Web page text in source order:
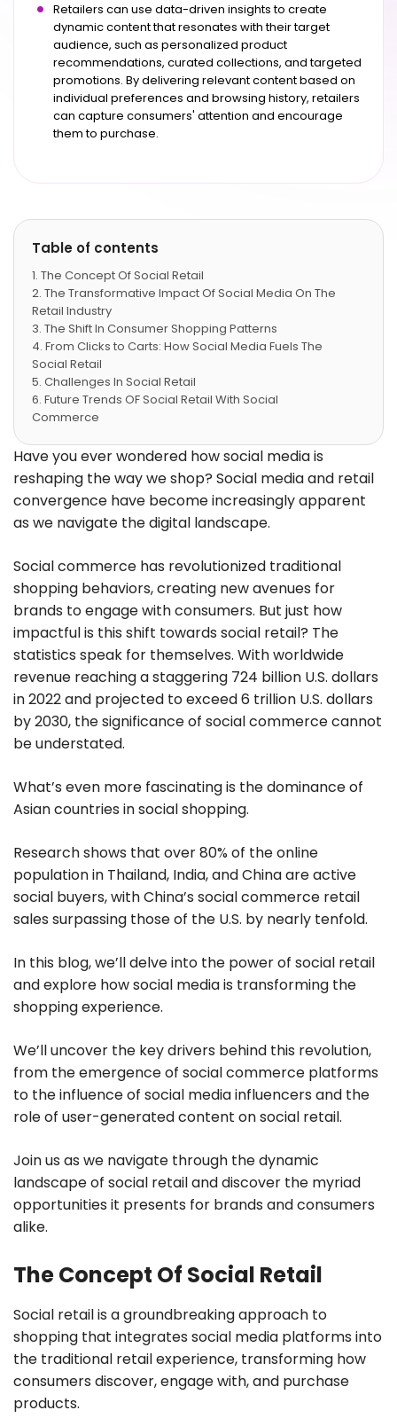
Retailers can use data-driven insights to create
dynamic content that resonates with their target
audience, such as personalized product
recommendations, curated collections, and targeted
promotions. By delivering relevant content based on
individual preferences and browsing history, retailers
can capture consumers' attention and encourage
them to purchase.
Table of contents
The Concept Of Social Retail
The Transformative Impact Of Social Media On The
Retail Industry
The Shift In Consumer Shopping Patterns
From Clicks to Carts: How Social Media Fuels The
Social Retail
Challenges In Social Retail
Future Trends OF Social Retail With Social
Commerce
FAQs
Have you ever wondered how social media is
reshaping the way we shop? Social media and retail
convergence have become increasingly apparent
as we navigate the digital landscape.
Social commerce has revolutionized traditional
shopping behaviors, creating new avenues for
brands to engage with consumers. But just how
impactful is this shift towards social retail? The
statistics speak for themselves. With worldwide
revenue reaching a staggering 724 billion U.S. dollars
in 2022 and projected to exceed 6 trillion U.S. dollars
by 2030, the significance of social commerce cannot
be understated.
What’s even more fascinating is the dominance of
Asian countries in social shopping.
Research shows that over 80% of the online
population in Thailand, India, and China are active
social buyers, with China’s social commerce retail
sales surpassing those of the U.S. by nearly tenfold.
In this blog, we’ll delve into the power of social retail
and explore how social media is transforming the
shopping experience.
We’ll uncover the key drivers behind this revolution,
from the emergence of social commerce platforms
to the influence of social media influencers and the
role of user-generated content on social retail.
Join us as we navigate through the dynamic
landscape of social retail and discover the myriad
opportunities it presents for brands and consumers
alike.
The Concept Of Social Retail
Social retail is a groundbreaking approach to
shopping that integrates social media platforms into
the traditional retail experience, transforming how
consumers discover, engage with, and purchase
products.